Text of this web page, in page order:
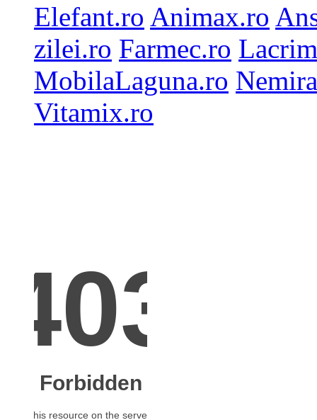
Elefant.ro Animax.ro
zilei.ro Farmec.ro
MobilaLaguna.ro
Vitamix.ro